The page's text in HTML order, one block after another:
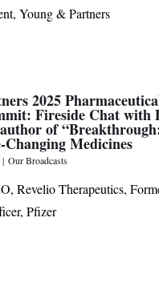
Young & Partners
2025
Fireside Chat with
of
Medicines
| Our Broadcasts
Revelio Therapeutics,
Pfizer